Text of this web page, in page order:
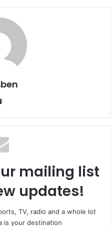
te
mailing list
updates!
TV, radio and a whole lot
is your destination